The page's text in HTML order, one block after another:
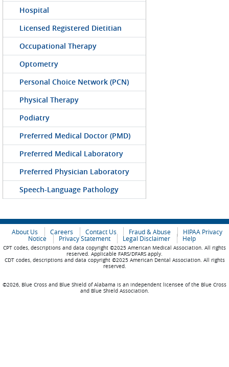
Hospital
Licensed Registered Dietitian
Occupational Therapy
Optometry
Personal Choice Network (PCN)
Physical Therapy
Podiatry
Preferred Medical Doctor (PMD)
Preferred Medical Laboratory
Preferred Physician Laboratory
Speech-Language Pathology
About Us Careers Contact Us Fraud & Abuse
HIPAA Privacy
Notice
Privacy Statement Legal Disclaimer Help
CPT codes, descriptions and data copyright ©2025 American Medical Association. All rights
reserved. Applicable FARS/DFARS apply.
CDT codes, descriptions and data copyright ©2025 American Dental Association. All rights
reserved.
©2026, Blue Cross and Blue Shield of Alabama is an independent licensee of the Blue Cross
and Blue Shield Association.